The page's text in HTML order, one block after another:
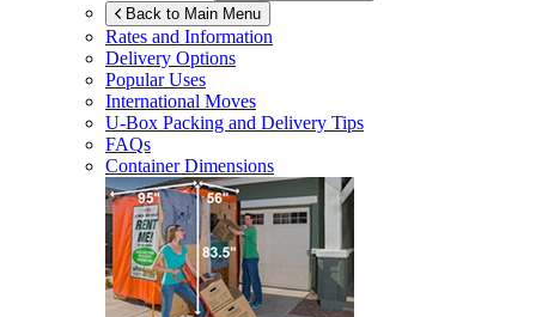
Back to Main Menu
Rates and Information
Delivery Options
Popular Uses
International Moves
U-Box Packing and Delivery Tips
FAQs
Container Dimensions